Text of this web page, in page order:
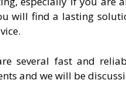
will find a lasting
several fast and
and we will be